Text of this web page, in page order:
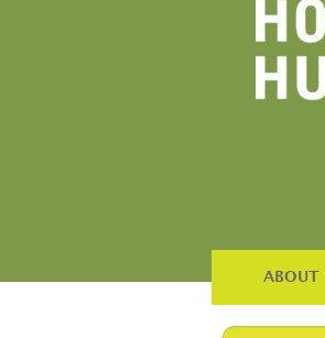
ABOUT